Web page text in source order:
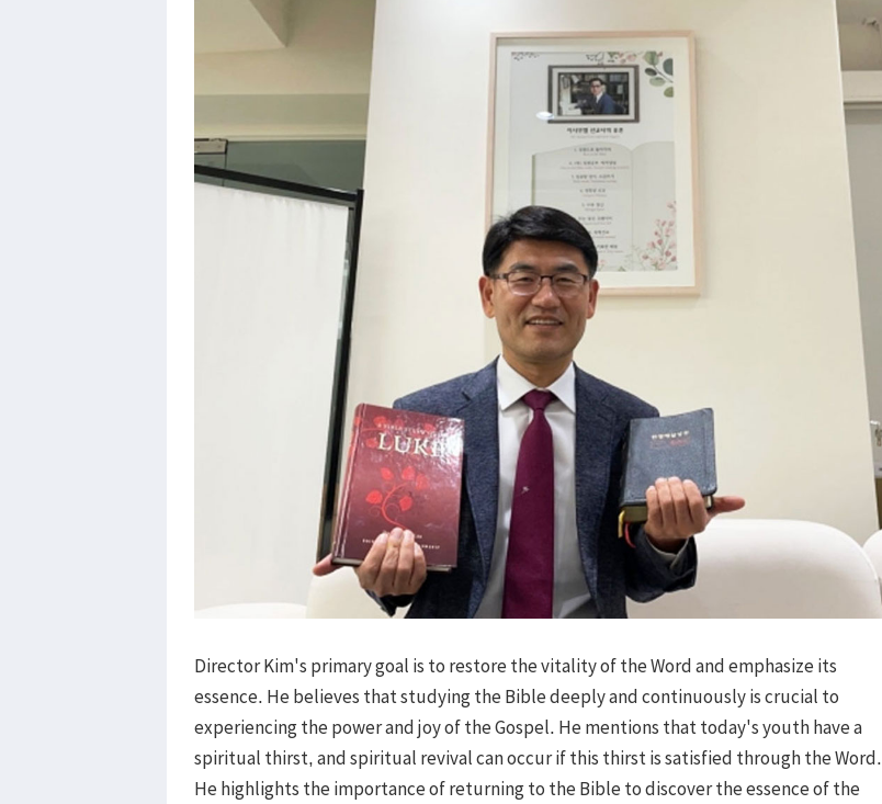
Director Kim's primary goal is to restore the vitality of the Word and emphasize its
essence. He believes that studying the Bible deeply and continuously is crucial to
experiencing the power and joy of the Gospel. He mentions that today's youth have a
spiritual thirst, and spiritual revival can occur if this thirst is satisfied through the Word.
He highlights the importance of returning to the Bible to discover the essence of the